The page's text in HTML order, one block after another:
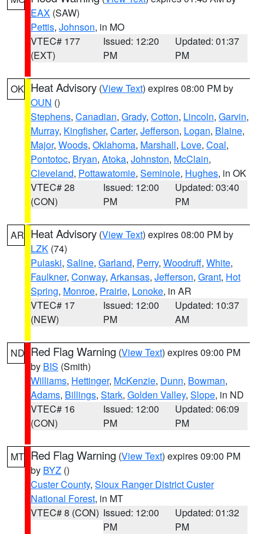
EAX (SAW)
Pettis, Johnson, in MO
VTEC# 177
(EXT)
Issued: 12:20
PM
Updated: 01:37
PM
OK Heat Advisory (View Text) expires 08:00 PM by
OUN ()
Stephens, Canadian, Grady, Cotton, Lincoln, Garvin,
Murray, Kingfisher, Carter, Jefferson, Logan, Blaine,
Major, Woods, Oklahoma, Marshall, Love, Coal,
Pontotoc, Bryan, Atoka, Johnston, McClain,
Cleveland, Pottawatomie, Seminole, Hughes, in OK
VTEC# 28
(CON)
Issued: 12:00
PM
Updated: 03:40
PM
AR Heat Advisory (View Text) expires 08:00 PM by
LZK (74)
Pulaski, Saline, Garland, Perry, Woodruff, White,
Faulkner, Conway, Arkansas, Jefferson, Grant, Hot
Spring, Monroe, Prairie, Lonoke, in AR
VTEC# 17
(NEW)
Issued: 12:00
PM
Updated: 10:37
AM
ND Red Flag Warning (View Text) expires 09:00 PM
by BIS (Smith)
Williams, Hettinger, McKenzie, Dunn, Bowman,
Adams, Billings, Stark, Golden Valley, Slope, in ND
VTEC# 16
(CON)
Issued: 12:00
PM
Updated: 06:09
PM
MT Red Flag Warning (View Text) expires 09:00 PM
by BYZ ()
Custer County, Sioux Ranger District Custer
National Forest, in MT
VTEC# 8 (CON) Issued: 12:00
PM
Updated: 01:32
PM